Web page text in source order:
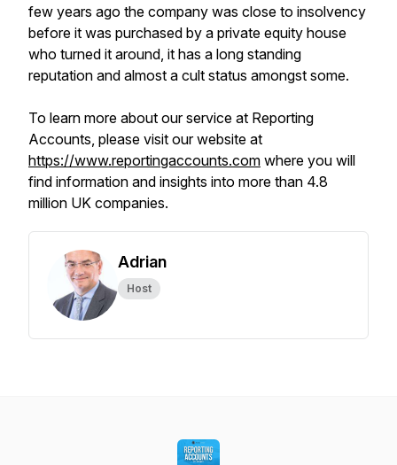
few years ago the company was close to insolvency
before it was purchased by a private equity house
who turned it around, it has a long standing
reputation and almost a cult status amongst some.
To learn more about our service at Reporting
Accounts, please visit our website at
https://www.reportingaccounts.com where you will
find information and insights into more than 4.8
million UK companies.
Adrian
Host